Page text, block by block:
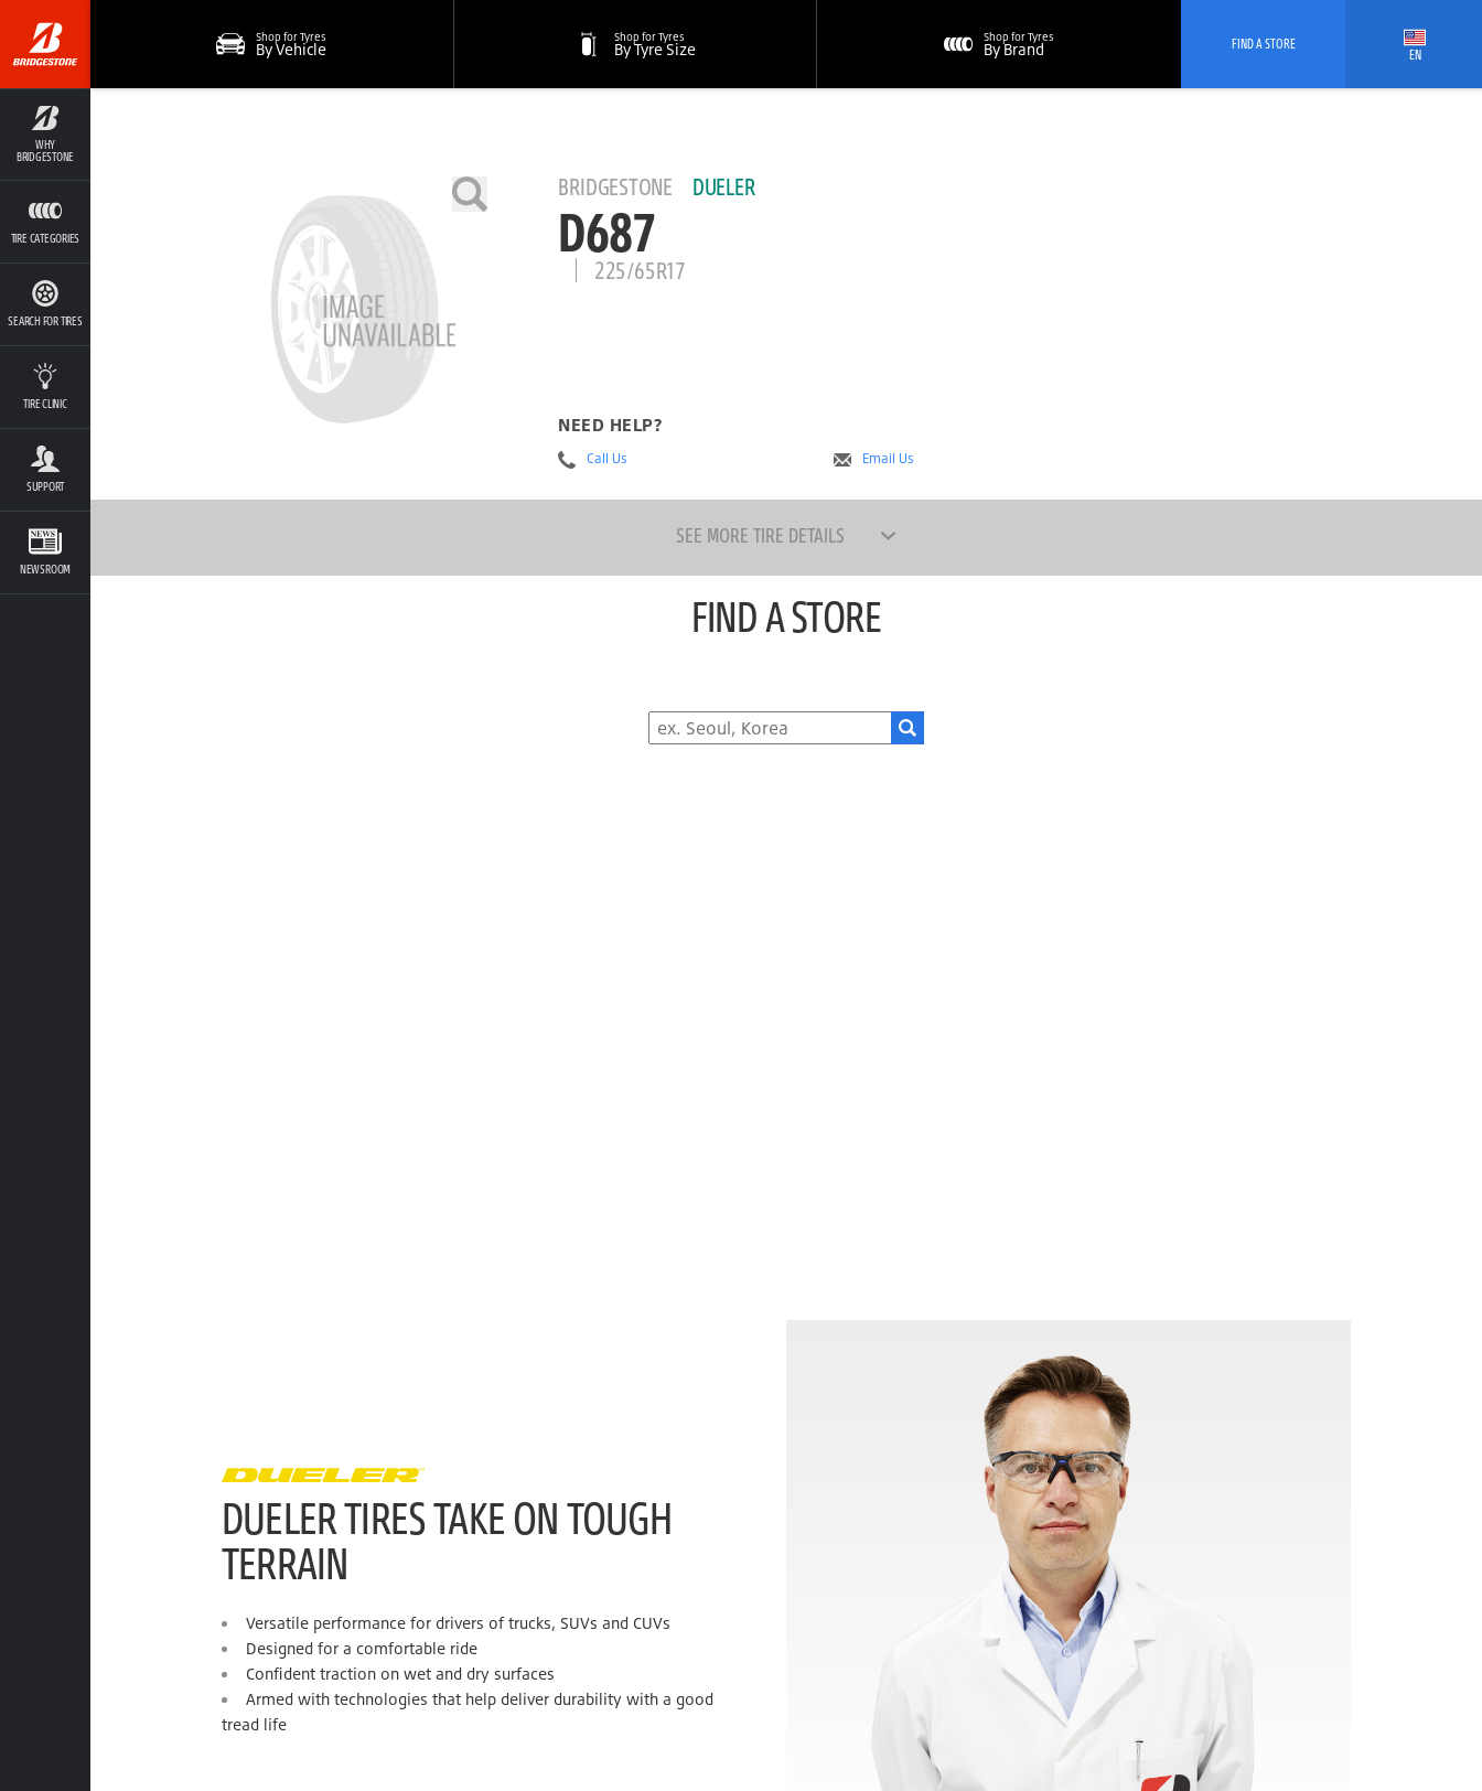
WHY
BRIDGESTONE
TIRE CATEGORIES
SEARCH FOR TIRES
TIRE CLINIC
SUPPORT
NEWSROOM
Shop for Tyres
By Vehicle
Shop for Tyres
By Tyre Size
Shop for Tyres
By Brand FIND A STORE
EN
BRIDGESTONE DUELER
D687
225/65R17
NEED HELP?
Call Us Email Us
SEE MORE TIRE DETAILS
FIND A STORE
DUELER TIRES TAKE ON TOUGH
TERRAIN
Versatile performance for drivers of trucks, SUVs and CUVs
Designed for a comfortable ride
Confident traction on wet and dry surfaces
Armed with technologies that help deliver durability with a good
tread life